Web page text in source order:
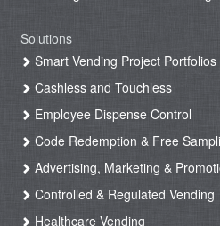
Solutions
Smart Vending Project Portfolios
Cashless and Touchless
Employee Dispense Control
Code Redemption & Free
Advertising, Marketing &
Controlled & Regulated Vending
Healthcare Vending